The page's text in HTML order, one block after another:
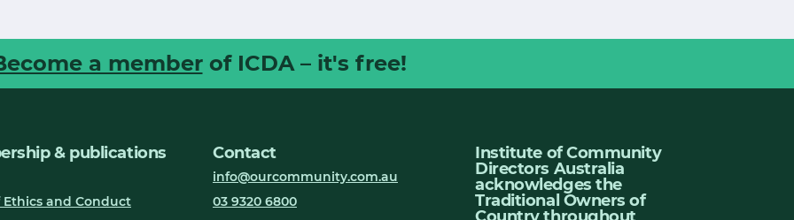
a memberof ICDA – it's free!
& publications
Ethics and Conduct
Contact
info@ourcommunity.com.au
03 9320 6800
Institute of Community
Directors Australia
acknowledges the
Traditional Owners of